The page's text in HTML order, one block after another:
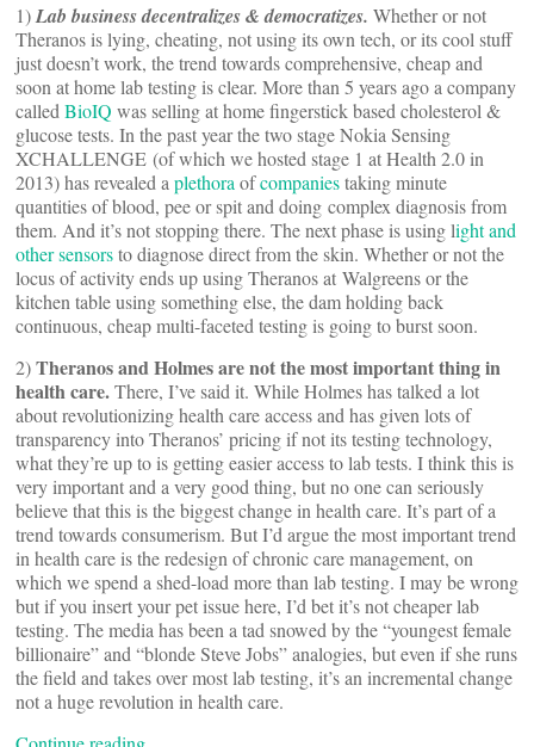
1)Lab business decentralizes & democratizes. Whether or not
Theranos is lying, cheating, not using its own tech, or its cool stuff
just doesn’t work, the trend towards comprehensive, cheap and
soon at home lab testing is clear. More than 5 years ago a company
called BioIQ was selling at home fingerstick based cholesterol &
glucose tests. In the past year the two stage Nokia Sensing
XCHALLENGE (of which we hosted stage 1 at Health 2.0 in
2013) has revealed a plethora ofcompaniestaking minute
quantities of blood, pee or spit and doing complex diagnosis from
them. And it’s not stopping there. The next phase is using light and
other sensorsto diagnose direct from the skin. Whether or not the
locus of activity ends up using Theranos at Walgreens or the
kitchen table using something else, the dam holding back
continuous, cheap multi-faceted testing is going to burst soon.
2)Theranos and Holmes are not the most important thing in
health care.There, I’ve said it. While Holmes has talked a lot
about revolutionizing health care access and has given lots of
transparency into Theranos’ pricing if not its testing technology,
what they’re up to is getting easier access to lab tests. I think this is
very important and a very good thing, but no one can seriously
believe that this is the biggest change in health care. It’s part of a
trend towards consumerism. But I’d argue the most important trend
in health care is the redesign of chronic care management, on
which we spend a shed-load more than lab testing. I may be wrong
but if you insert your pet issue here, I’d bet it’s not cheaper lab
testing. The media has been a tad snowed by the “youngest female
billionaire” and “blonde Steve Jobs” analogies, but even if she runs
the field and takes over most lab testing, it’s an incremental change
not a huge revolution in health care.